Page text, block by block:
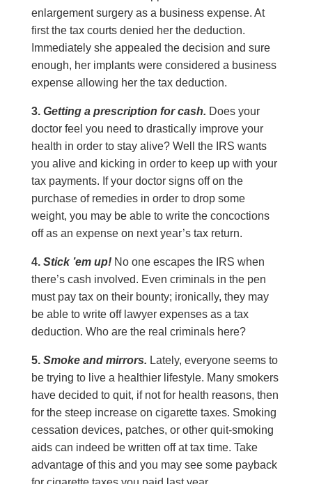
enlargement surgery as a business expense. At
first the tax courts denied her the deduction.
Immediately she appealed the decision and sure
enough, her implants were considered a business
expense allowing her the tax deduction.
3.Getting a prescription for cash. Does your
doctor feel you need to drastically improve your
health in order to stay alive? Well the IRS wants
you alive and kicking in order to keep up with your
tax payments. If your doctor signs off on the
purchase of remedies in order to drop some
weight, you may be able to write the concoctions
off as an expense on next year’s tax return.
4. Stick ’em up!No one escapes the IRS when
there’s cash involved. Even criminals in the pen
must pay tax on their bounty; ironically, they may
be able to write off lawyer expenses as a tax
deduction. Who are the real criminals here?
5. Smoke and mirrors. Lately, everyone seems to
be trying to live a healthier lifestyle. Many smokers
have decided to quit, if not for health reasons, then
for the steep increase on cigarette taxes. Smoking
cessation devices, patches, or other quit-smoking
aids can indeed be written off at tax time. Take
advantage of this and you may see some payback